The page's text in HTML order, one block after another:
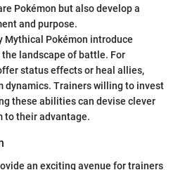
Pokémon but also develop a
and purpose.
Mythical Pokémon introduce
landscape of battle. For
status effects or heal allies,
dynamics. Trainers willing to invest
these abilities can devise clever
to their advantage.
an exciting avenue for trainers